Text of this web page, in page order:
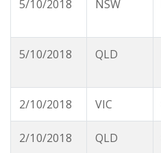
5/10/2018 NSW
5/10/2018 QLD
2/10/2018 VIC
2/10/2018 QLD